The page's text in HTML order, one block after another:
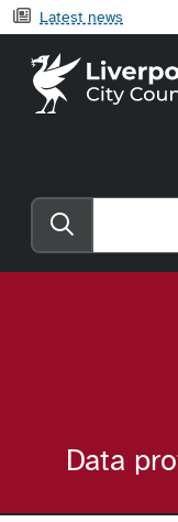
Latest news
Search the
Data